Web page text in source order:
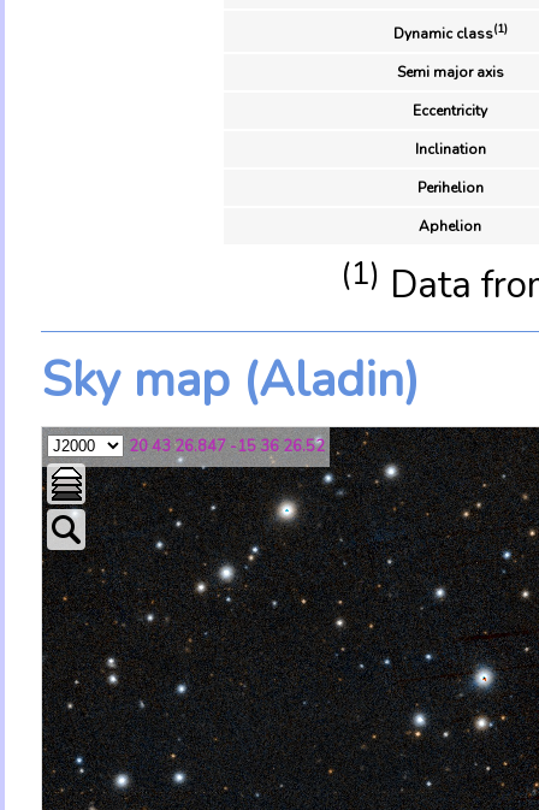
Dynamic class(1)
Semi major axis
Eccentricity
Inclination
Perihelion
Aphelion
(1) Data
Sky map (Aladin)
20 43 26.847 -15 36 26.52